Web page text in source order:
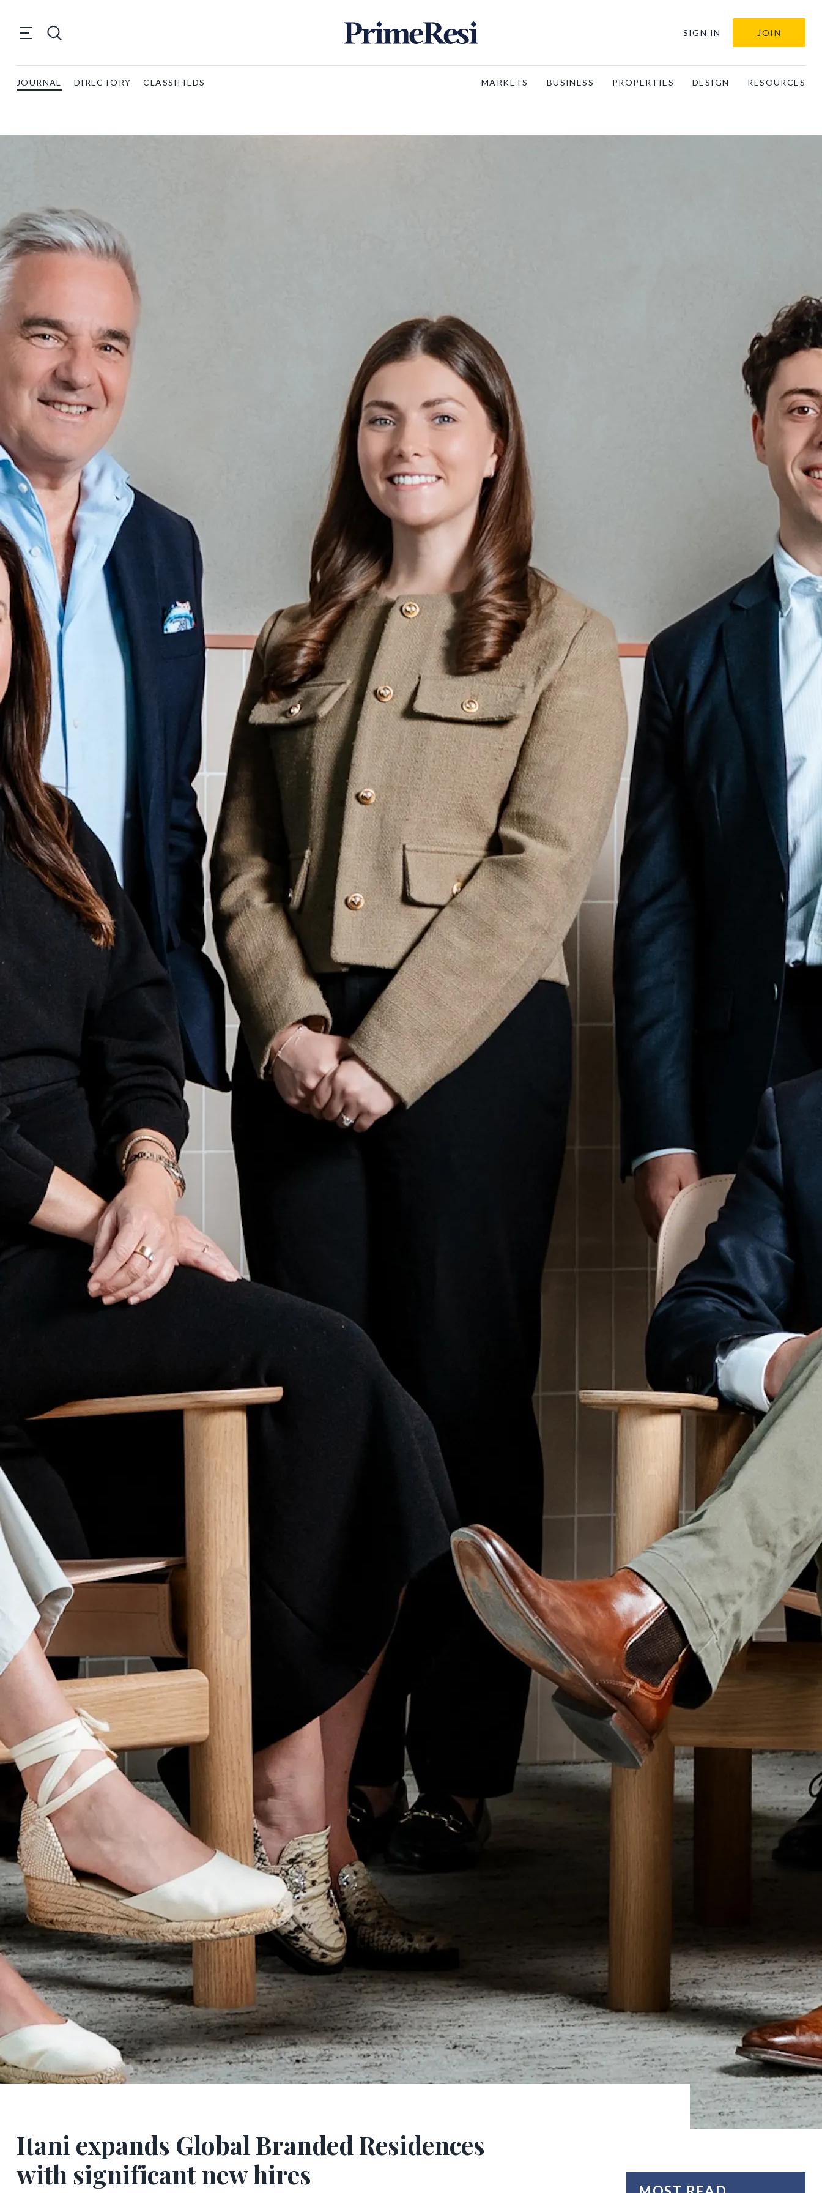
SIGN IN JOIN
JOURNAL DIRECTORY CLASSIFIEDS MARKETS BUSINESS PROPERTIES DESIGN RESOURCES
Itani expands Global Branded Residences
with significant new hires